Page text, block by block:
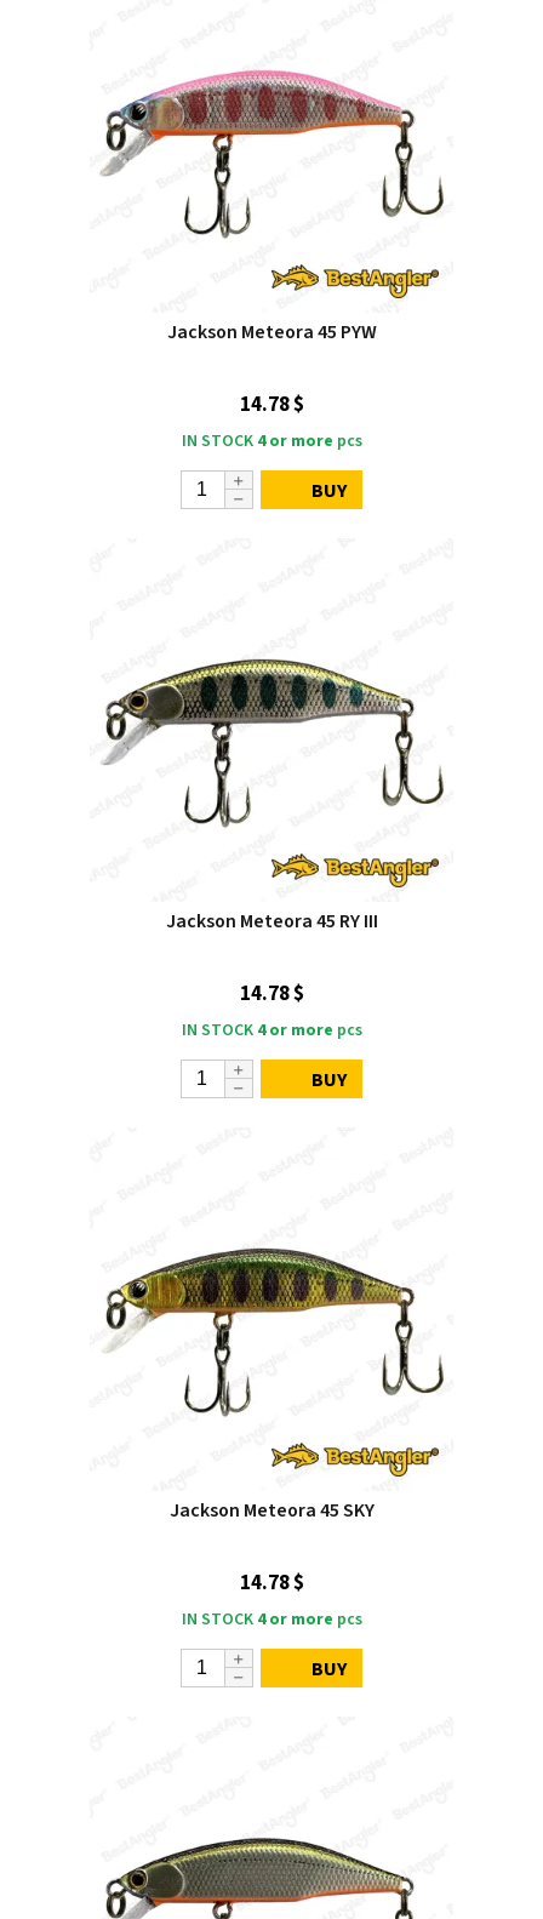
Jackson Meteora 45 PYW
14.78 $
IN STOCK 4 or more pcs
BUY
Jackson Meteora 45 RY III
14.78 $
IN STOCK 4 or more pcs
BUY
Jackson Meteora 45 SKY
14.78 $
IN STOCK 4 or more pcs
BUY